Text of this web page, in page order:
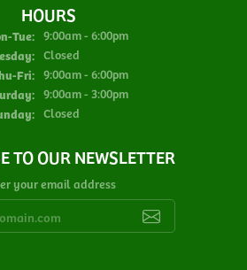
HOURS
Tue:Monday - Tuesday:
9:00am - 6:00pm
Closed
Fri:Thursday - Friday:
9:00am - 6:00pm
9:00am - 3:00pm
Closed
TO OUR NEWSLETTER
your email address